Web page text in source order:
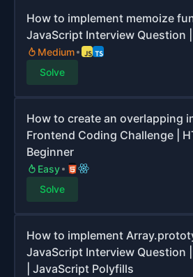
How to implement memoize
JavaScript Interview Question
Medium
Solve
How to create an overlapping
Frontend Coding Challenge |
Beginner
Easy
Solve
How to implement
JavaScript Interview Question
| JavaScript Polyfills